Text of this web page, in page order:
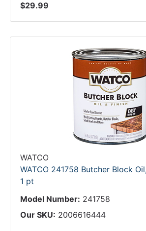
$29.99
WATCO
WATCO 241758 Butcher Block
1 pt
Model Number: 241758
Our SKU: 2006616444